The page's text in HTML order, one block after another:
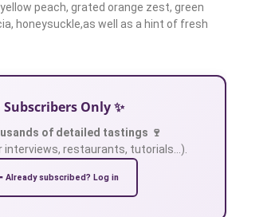
peach, grated orange zest, green
honeysuckle,as well as a hint of fresh
Only ✨
of detailed tastings 🍷
interviews, restaurants, tutorials…).
Already subscribed? Log in